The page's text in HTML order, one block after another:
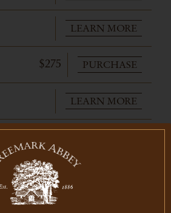
LEARN MORE
$275 PURCHASE
LEARN MORE